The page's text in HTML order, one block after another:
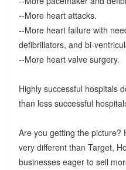
--More heart attacks.
--More heart failure with
defibrillators, and bi-
--More heart valve surgery.
Highly successful hospitals
than less successful
Are you getting the picture?
very different than Target,
businesses eager to sell